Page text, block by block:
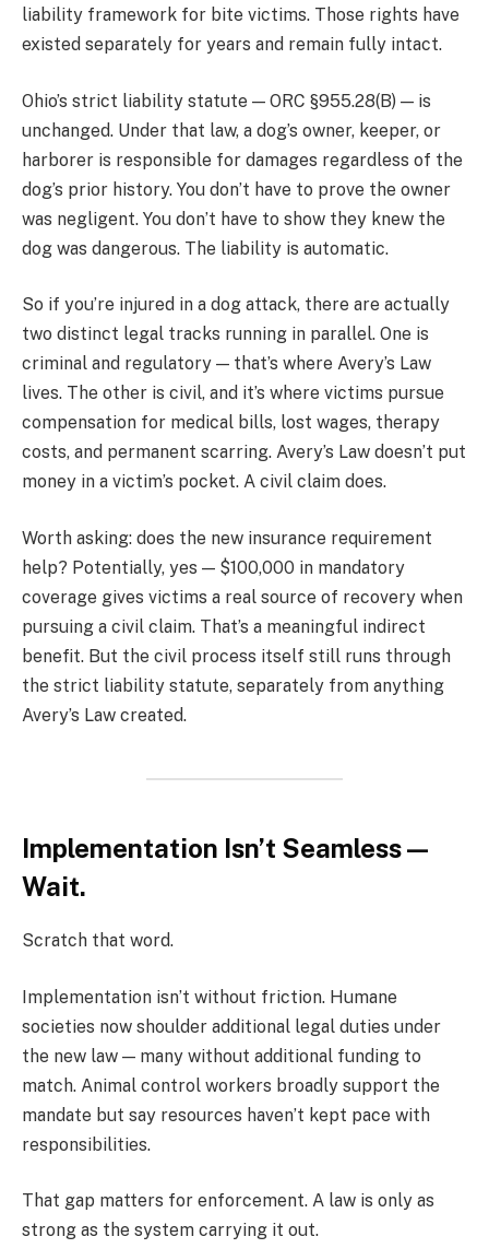
liability framework for bite victims. Those rights have
existed separately for years and remain fully intact.
Ohio’s strict liability statute — ORC §955.28(B) — is
unchanged. Under that law, a dog’s owner, keeper, or
harborer is responsible for damages regardless of the
dog’s prior history. You don’t have to prove the owner
was negligent. You don’t have to show they knew the
dog was dangerous. The liability is automatic.
So if you’re injured in a dog attack, there are actually
two distinct legal tracks running in parallel. One is
criminal and regulatory — that’s where Avery’s Law
lives. The other is civil, and it’s where victims pursue
compensation for medical bills, lost wages, therapy
costs, and permanent scarring. Avery’s Law doesn’t put
money in a victim’s pocket. A civil claim does.
Worth asking: does the new insurance requirement
help? Potentially, yes — $100,000 in mandatory
coverage gives victims a real source of recovery when
pursuing a civil claim. That’s a meaningful indirect
benefit. But the civil process itself still runs through
the strict liability statute, separately from anything
Avery’s Law created.
Implementation Isn’t Seamless —
Wait.
Scratch that word.
Implementation isn’t without friction. Humane
societies now shoulder additional legal duties under
the new law — many without additional funding to
match. Animal control workers broadly support the
mandate but say resources haven’t kept pace with
responsibilities.
That gap matters for enforcement. A law is only as
strong as the system carrying it out.